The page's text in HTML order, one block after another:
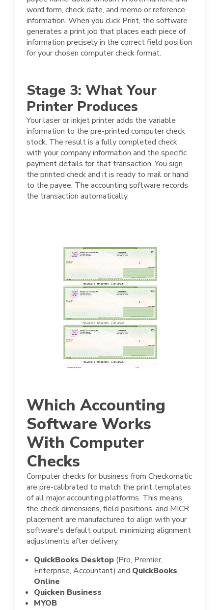
word form, check date, and memo or reference
information. When you click Print, the software
generates a print job that places each piece of
information precisely in the correct field position
for your chosen computer check format.
Stage 3: What Your
Printer Produces
Your laser or inkjet printer adds the variable
information to the pre-printed computer check
stock. The result is a fully completed check
with your company information and the specific
payment details for that transaction. You sign
the printed check and it is ready to mail or hand
to the payee. The accounting software records
the transaction automatically.
Which Accounting
Software Works
With Computer
Checks
Computer checks for business from Checkomatic
are pre-calibrated to match the print templates
of all major accounting platforms. This means
the check dimensions, field positions, and MICR
placement are manufactured to align with your
software's default output, minimizing alignment
adjustments after delivery.
QuickBooks Desktop (Pro, Premier,
Enterprise, Accountant) and QuickBooks
Online
Quicken Business
MYOB